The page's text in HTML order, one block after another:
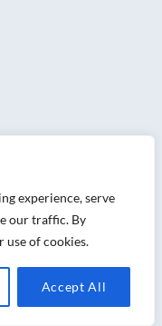
experience, serve
our traffic. By
use of cookies.
Accept All
excellence.
at Blue Frog
of the three
in York!